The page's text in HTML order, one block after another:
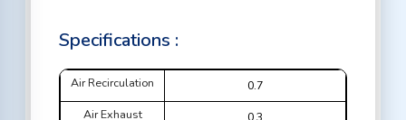
Specifications :
Air Recirculation
0.7
Air Exhaust